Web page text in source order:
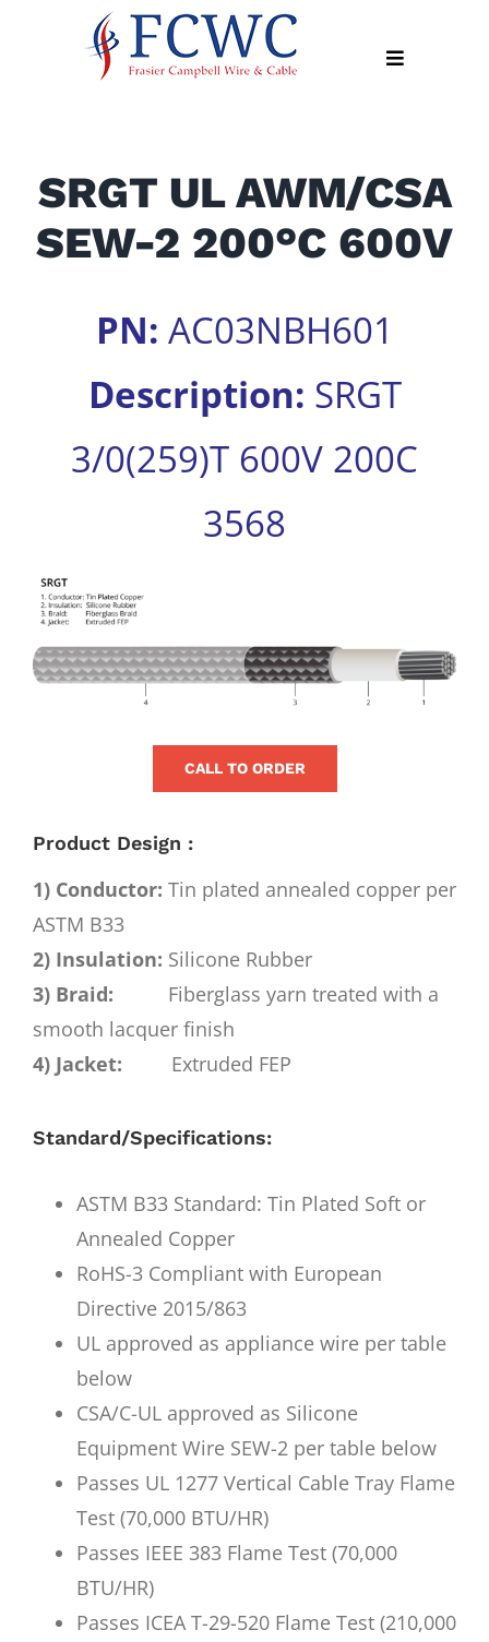
Toggle
Products
Industry
Apply
Search
SRGT UL AWM/CSA
SEW-2 200°C 600V
PN: AC03NBH601
Description: SRGT
3/0(259)T 600V 200C
3568
View
Larger
Image
CALL TO ORDER
Product Design :
1) Conductor: Tin plated annealed copper per
ASTM B33
2) Insulation: Silicone Rubber
3) Braid:
Fiberglass yarn treated with a
smooth lacquer finish
4) Jacket:
Extruded FEP
Standard/Specifications:
ASTM B33 Standard: Tin Plated Soft or
Annealed Copper
RoHS-3 Compliant with European
Directive 2015/863
UL approved as appliance wire per table
below
CSA/C-UL approved as Silicone
Equipment Wire SEW-2 per table below
Passes UL 1277 Vertical Cable Tray Flame
Test (70,000 BTU/HR)
Passes IEEE 383 Flame Test (70,000
BTU/HR)
Passes ICEA T-29-520 Flame Test (210,000